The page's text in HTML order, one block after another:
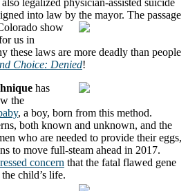
into law by the mayor. The passage
show
us in
these laws are more deadly than people
Choice: Denied!
has
the
, a boy, born from this method.
both known and unknown, and the
who are needed to provide their eggs,
to move full-steam ahead in 2017.
concern that the fatal flawed gene
child’s life.